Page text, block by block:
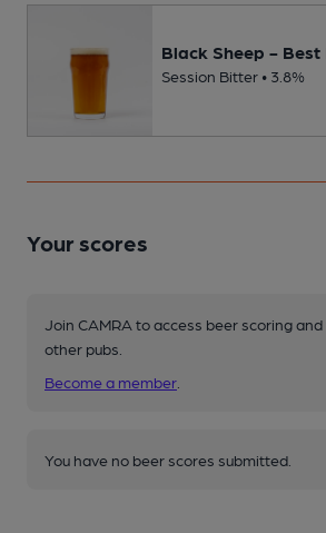
Black Sheep -
Session Bitter • 3.8%
Your scores
Join CAMRA to access beer scoring
other pubs.
Become a member
You have no beer scores submitted.